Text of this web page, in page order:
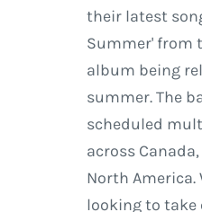
their latest
Summer' from
album being
summer. The
scheduled
across
North America.
looking to take